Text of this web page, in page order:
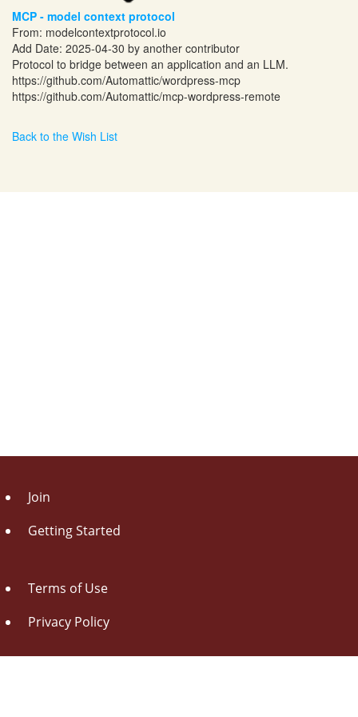
MCP - model context protocol
From: modelcontextprotocol.io
Add Date: 2025-04-30 by another contributor
Protocol to bridge between an application and an LLM.
https://github.com/Automattic/wordpress-mcp
https://github.com/Automattic/mcp-wordpress-remote
Back to the Wish List
Join
Getting Started
Terms of Use
Privacy Policy